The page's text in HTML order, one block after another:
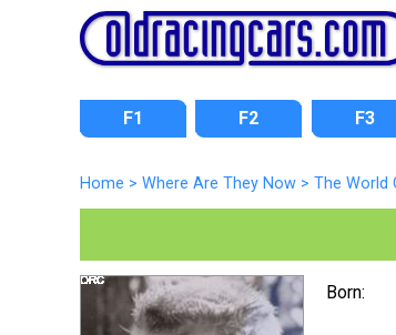
F1 F2 F3
Home > Where Are They Now > The World
Born: